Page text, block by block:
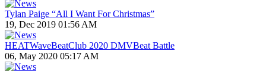
Tylan Paige “All I Want For Christmas”
19, Dec 2019 01:56 AM
HEATWaveBeatClub 2020 DMVBeat Battle
06, May 2020 05:17 AM